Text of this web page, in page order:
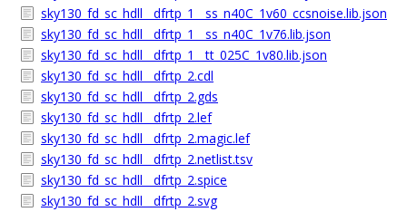
sky130_fd_sc_hdll__dfrtp_1__ss_n40C_1v60_ccsnoise.lib.json
sky130_fd_sc_hdll__dfrtp_1__ss_n40C_1v76.lib.json
sky130_fd_sc_hdll__dfrtp_1__tt_025C_1v80.lib.json
sky130_fd_sc_hdll__dfrtp_2.cdl
sky130_fd_sc_hdll__dfrtp_2.gds
sky130_fd_sc_hdll__dfrtp_2.lef
sky130_fd_sc_hdll__dfrtp_2.magic.lef
sky130_fd_sc_hdll__dfrtp_2.netlist.tsv
sky130_fd_sc_hdll__dfrtp_2.spice
sky130_fd_sc_hdll__dfrtp_2.svg